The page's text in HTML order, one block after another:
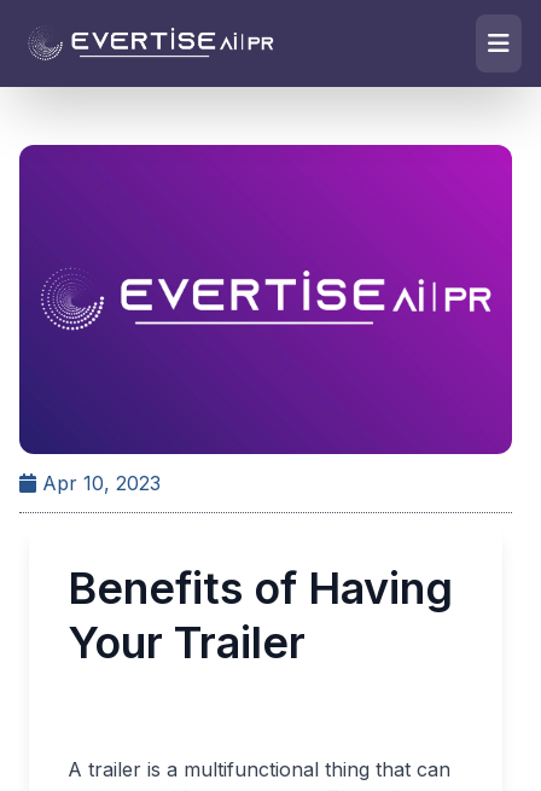
Apr 10, 2023
Benefits of Having
Your Trailer
A trailer is a multifunctional thing that can